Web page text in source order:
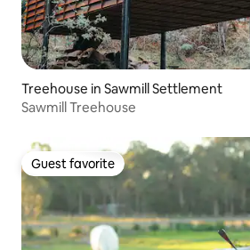
Treehouse in Sawmill Settlement
Sawmill Treehouse
Guest favorite
Guest favorite